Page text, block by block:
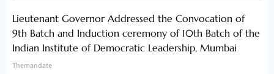
Lieutenant Governor Addressed the Convocation of
9th Batch and Induction ceremony of 10th Batch of the
Indian Institute of Democratic Leadership, Mumbai
Themandate